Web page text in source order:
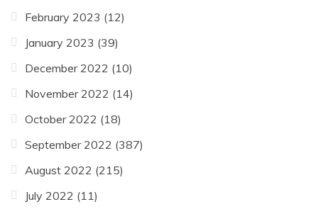
February 2023 (12)
January 2023 (39)
December 2022 (10)
November 2022 (14)
October 2022 (18)
September 2022 (387)
August 2022 (215)
July 2022 (11)